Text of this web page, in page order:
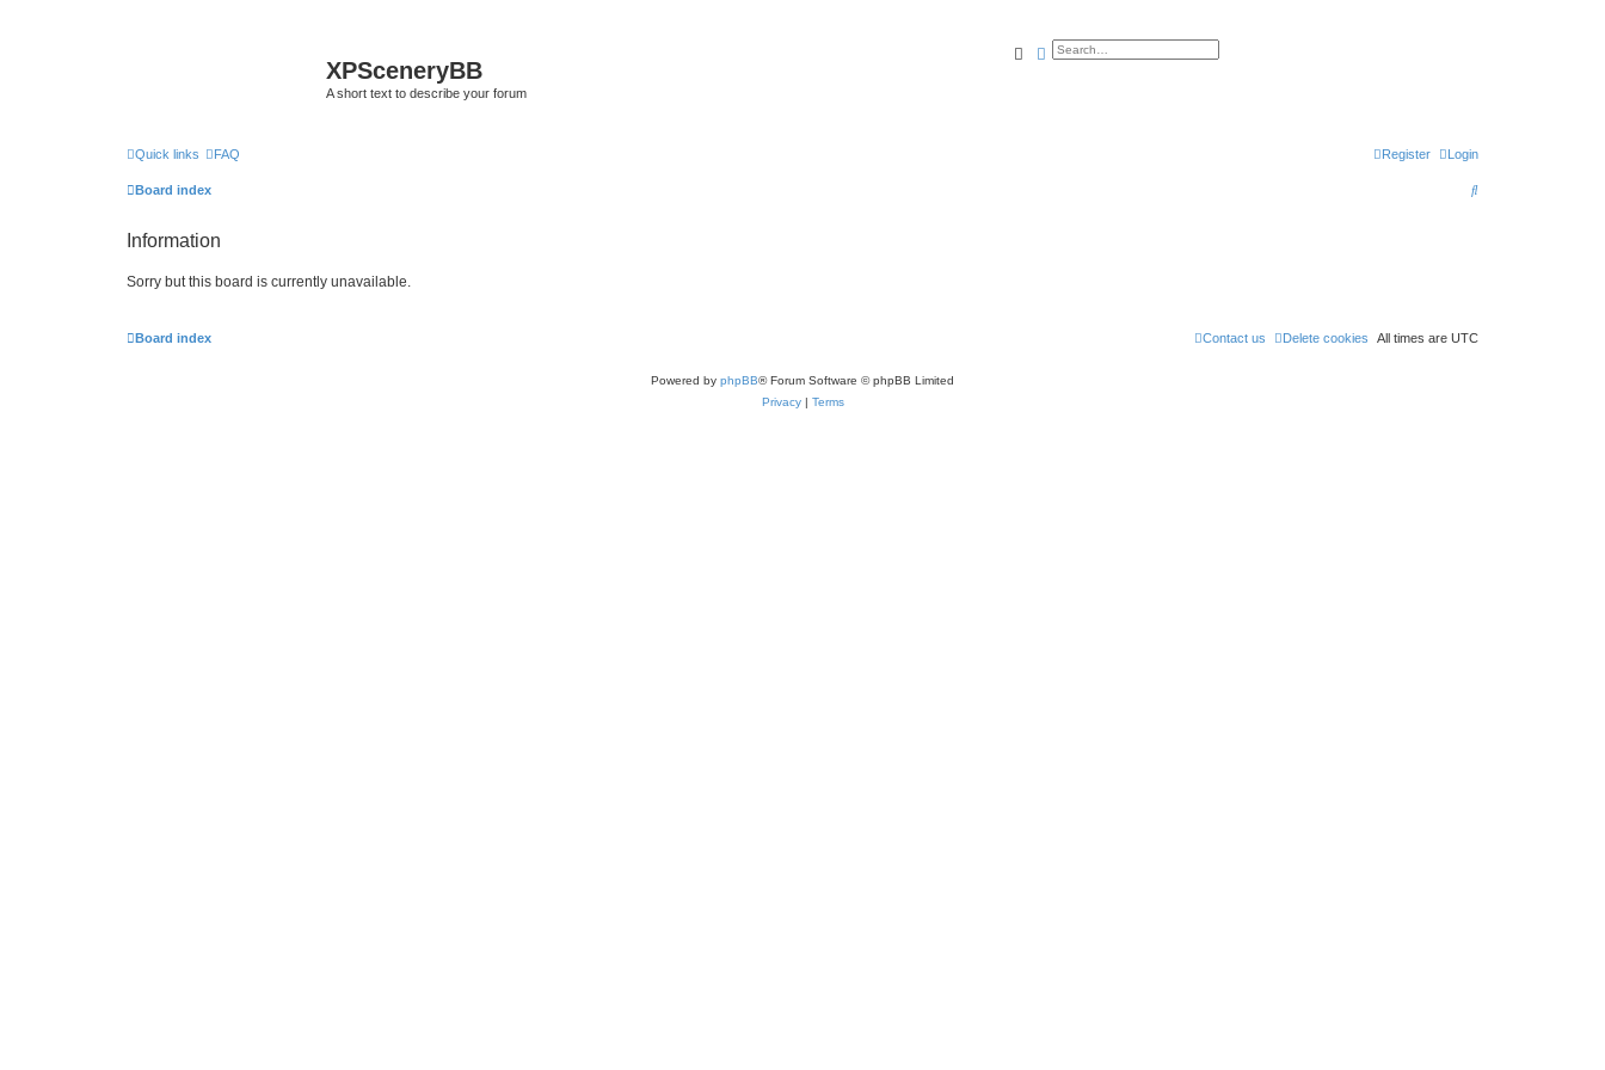
XPSceneryBB
A short text to describe your forum
SearchAdvanced search
Quick links FAQ Login
Register
Board index
S
h
Information
Sorry but this board is currently unavailable.
Board index All times are UTC
Delete cookies
Contact us
Powered by phpBB® Forum Software © phpBB Limited
Privacy| Terms